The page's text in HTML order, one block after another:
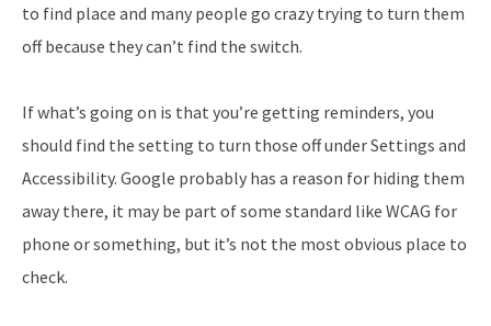
to find place and many people go crazy trying to turn them
off because they can’t find the switch.
If what’s going on is that you’re getting reminders, you
should find the setting to turn those off under Settings and
Accessibility. Google probably has a reason for hiding them
away there, it may be part of some standard like WCAG for
phone or something, but it’s not the most obvious place to
check.